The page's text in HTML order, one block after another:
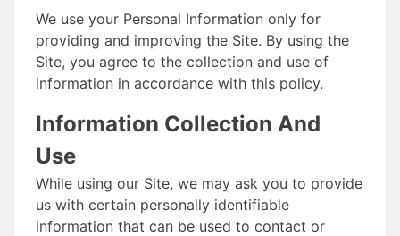
We use your Personal Information only for
providing and improving the Site. By using the
Site, you agree to the collection and use of
information in accordance with this policy.
Information Collection And
Use
While using our Site, we may ask you to provide
us with certain personally identifiable
information that can be used to contact or